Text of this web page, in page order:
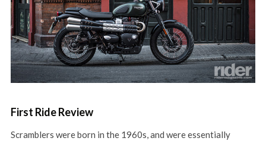
First Ride Review
Scramblers were born in the 1960s, and were essentially